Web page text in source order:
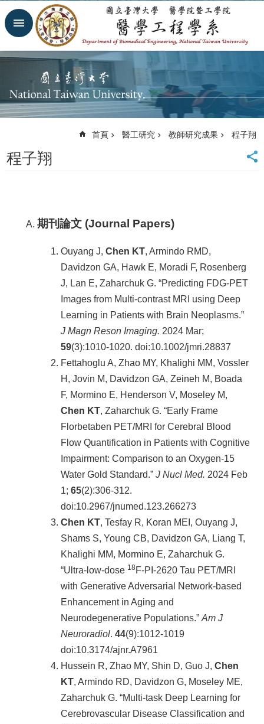
跳到主要內容區塊
進
搜
首
頁
覽
臺
首頁 醫工研究 教師研究成果 程子翔
程子翔
期刊論文 (Journal Papers)
Ouyang J, Chen KT, Armindo RMD,
Davidzon GA, Hawk E, Moradi F, Rosenberg
J, Lan E, Zaharchuk G. “Predicting FDG-PET
Images from Multi-contrast MRI using Deep
Learning in Patients with Brain Neoplasms.”
J Magn Reson Imaging. 2024 Mar;
59(3):1010-1020. doi:10.1002/jmri.28837
Fettahoglu A, Zhao MY, Khalighi MM, Vossler
H, Jovin M, Davidzon GA, Zeineh M, Boada
F, Mormino E, Henderson V, Moseley M,
Chen KT, Zaharchuk G. “Early Frame
Florbetaben PET/MRI for Cerebral Blood
Flow Quantification in Patients with Cognitive
Impairment: Comparison to an Oxygen-15
Water Gold Standard.” J Nucl Med. 2024 Feb
1; 65(2):306-312.
doi:10.2967/jnumed.123.266273
Chen KT, Tesfay R, Koran MEI, Ouyang J,
Shams S, Young CB, Davidzon GA, Liang T,
Khalighi MM, Mormino E, Zaharchuk G.
“Ultra-low-dose 18 F-PI-2620 Tau PET/MRI
with Generative Adversarial Network-based
Enhancement in Aging and
Neurodegenerative Populations.”Am J
Neuroradiol. 44(9):1012-1019
doi:10.3174/ajnr.A7961
Hussein R, Zhao MY, Shin D, Guo J, Chen
KT, Armindo RD, Davidzon G, Moseley ME,
Zaharchuk G. “Multi-task Deep Learning for
Cerebrovascular Disease Classification and